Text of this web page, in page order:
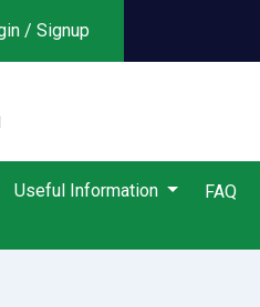
/ Signup
Useful Information FAQ